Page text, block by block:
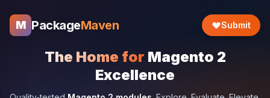
M PackageMaven Submit
The Home for Magento 2
Excellence